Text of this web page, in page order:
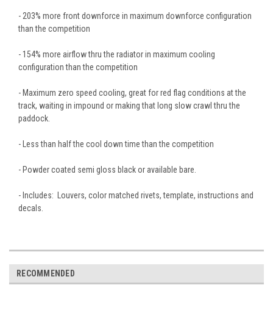
- 203% more front downforce in maximum downforce configuration
than the competition
- 154% more airflow thru the radiator in maximum cooling
configuration than the competition
- Maximum zero speed cooling, great for red flag conditions at the
track, waiting in impound or making that long slow crawl thru the
paddock.
- Less than half the cool down time than the competition
- Powder coated semi gloss black or available bare.
- Includes: Louvers, color matched rivets, template, instructions and
decals.
RECOMMENDED